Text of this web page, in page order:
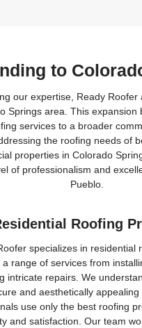
to
our expertise, Ready Roofer
Springs area. This expansion
services to a broader
the roofing needs of
properties in Colorado
of professionalism and
Pueblo.
Roofing
specializes in residential
a range of services from
intricate repairs. We
and aesthetically
use only the best roofing
and satisfaction. Our team